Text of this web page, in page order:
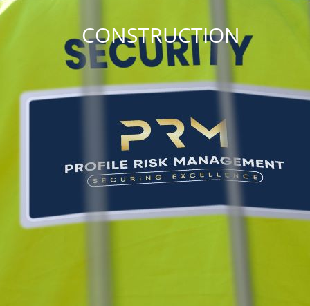
CONSTRUCTION